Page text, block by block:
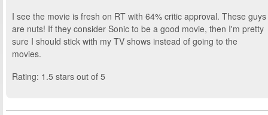
I see the movie is fresh on RT with 64% critic approval. These guys
are nuts! If they consider Sonic to be a good movie, then I'm pretty
sure I should stick with my TV shows instead of going to the
movies.
Rating: 1.5 stars out of 5